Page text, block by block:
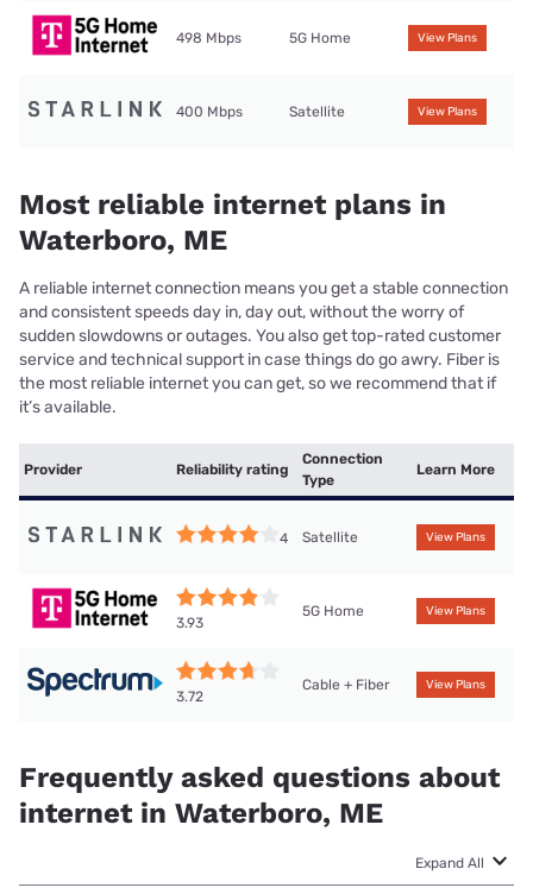
498 Mbps 5G Home View Plans
400 Mbps Satellite View Plans
Most reliable internet plans in
Waterboro, ME
A reliable internet connection means you get a stable connection
and consistent speeds day in, day out, without the worry of
sudden slowdowns or outages. You also get top-rated customer
service and technical support in case things do go awry. Fiber is
the most reliable internet you can get, so we recommend that if
it’s available.
Provider Reliability rating
Connection
Type
Learn More
4 Satellite View Plans
3.93
5G Home View Plans
3.72
Cable + Fiber View Plans
Frequently asked questions about
internet in Waterboro, ME
Expand All